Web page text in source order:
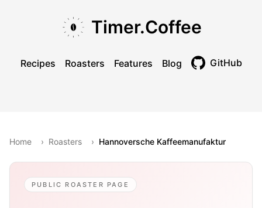
Timer.Coffee
Recipes Roasters Features Blog GitHub
Home › Roasters › Hannoversche Kaffeemanufaktur
PUBLIC ROASTER PAGE